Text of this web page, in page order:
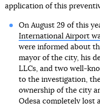
application of this
On August 29 of this
International Airport
were informed about
mayor of the city, his
LLCs, and two well-
to the investigation,
ownership of the city
Odesa completely lost